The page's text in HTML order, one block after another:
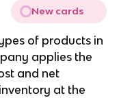
New cards
of products in
applies the
and net
at the